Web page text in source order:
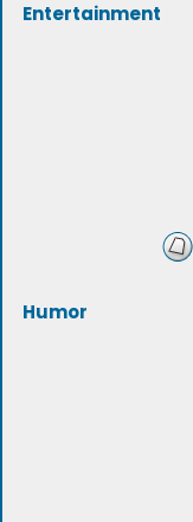
Entertainment
Humor